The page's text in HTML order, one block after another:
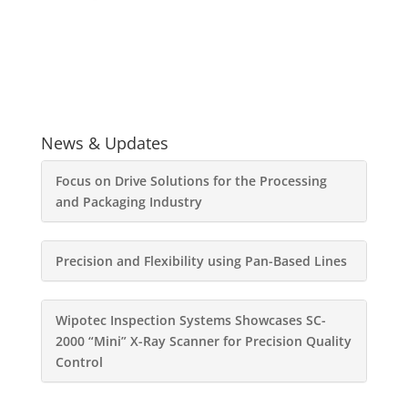
News & Updates
Focus on Drive Solutions for the Processing
and Packaging Industry
Precision and Flexibility using Pan-Based Lines
Wipotec Inspection Systems Showcases SC-
2000 “Mini” X-Ray Scanner for Precision Quality
Control